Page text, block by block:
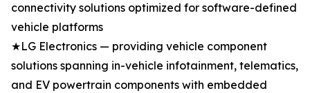
connectivity solutions optimized for software-defined
vehicle platforms
★LG Electronics — providing vehicle component
solutions spanning in-vehicle infotainment, telematics,
and EV powertrain components with embedded